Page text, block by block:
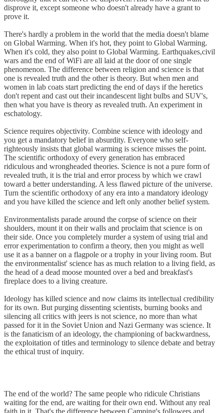
disprove it, except someone who doesn't already have a grant to
prove it.
There's hardly a problem in the world that the media doesn't blame
on Global Warming. When it's hot, they point to Global Warming.
When it's cold, they also point to Global Warming. Earthquakes,civil
wars and the end of WiFi are all laid at the door of one single
phenomenon. The difference between religion and science is that
one is revealed truth and the other is theory. But when men and
women in lab coats start predicting the end of days if the heretics
don't repent and cast out their incandescent light bulbs and SUV's,
then what you have is theory as revealed truth. An experiment in
eschatology.
Science requires objectivity. Combine science with ideology and
you get a mandatory belief in absurdity. Everyone who self-
righteously insists that global warming is science misses the point.
The scientific orthodoxy of every generation has embraced
ridiculous and wrongheaded theories. Science is not a pure form of
revealed truth, it is the trial and error process by which we crawl
toward a better understanding. A less flawed picture of the universe.
Turn the scientific orthodoxy of any era into a mandatory ideology
and you have killed the science and left only another belief system.
Environmentalists parade around the corpse of science on their
shoulders, mount it on their walls and proclaim that science is on
their side. Once you completely murder a system of using trial and
error experimentation to confirm a theory, then you might as well
use it as a banner on a flagpole or a trophy in your living room. But
the environmentalist' science has as much relation to a living field, as
the head of a dead moose mounted over a bed and breakfast's
fireplace does to a living creature.
Ideology has killed science and now claims its intellectual credibility
for its own. But purging dissenting scientists, burning books and
silencing all critics with jeers is not science, no more than what
passed for it in the Soviet Union and Nazi Germany was science. It
is the fanaticism of an ideology, the championing of backwardness,
the exploitation of titles and terminology to silence debate and betray
the ethical trust of inquiry.
The end of the world? The same people who ridicule Christians
waiting for the end, are waiting for their own end. Without any real
faith in it. That's the difference between Camping's followers and